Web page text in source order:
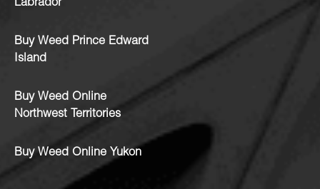
Labrador
Buy Weed Prince Edward
Island
Buy Weed Online
Northwest Territories
Buy Weed Online Yukon